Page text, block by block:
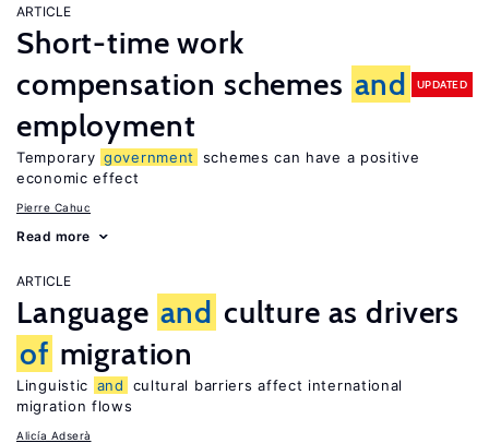
ARTICLE
Short-time work
compensation schemes and
employment
UPDATED
Temporary government
schemes can have a positive
economic effect
Pierre Cahuc
Read more
ARTICLE
Language and culture as drivers
of migration
Linguistic and
cultural barriers affect international
migration flows
Alicía Adserà